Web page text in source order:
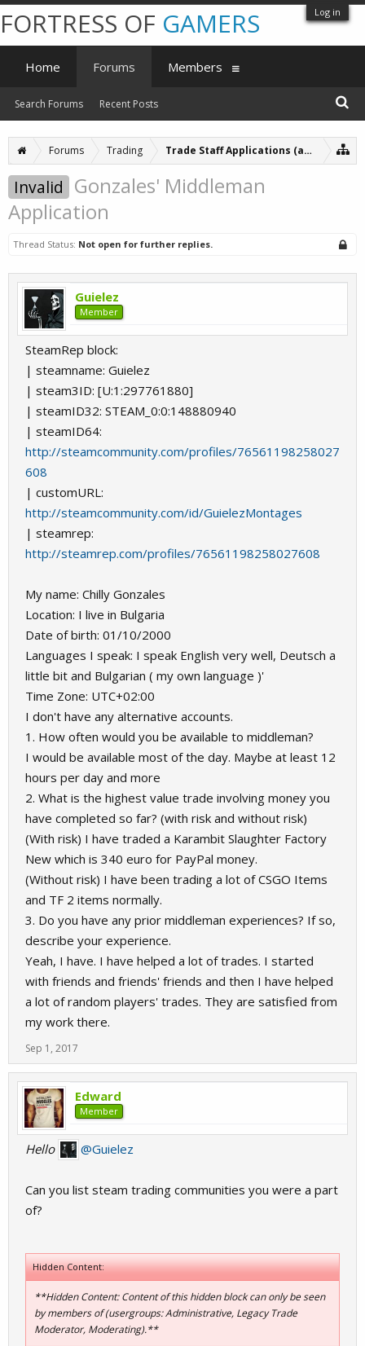
Log in
Forums Trading Trade Staff Applications (archive)
Invalid Gonzales' Middleman
Application
Thread Status: Not open for further replies.
Guielez
Member
SteamRep block:
| steamname: Guielez
| steam3ID: [U:1:297761880]
| steamID32: STEAM_0:0:148880940
| steamID64:
http://steamcommunity.com/profiles/76561198258027
608
| customURL:
http://steamcommunity.com/id/GuielezMontages
| steamrep:
http://steamrep.com/profiles/76561198258027608
My name: Chilly Gonzales
Location: I live in Bulgaria
Date of birth: 01/10/2000
Languages I speak: I speak English very well, Deutsch a
little bit and Bulgarian ( my own language )'
Time Zone: UTC+02:00
I don't have any alternative accounts.
1. How often would you be available to middleman?
I would be available most of the day. Maybe at least 12
hours per day and more
2. What is the highest value trade involving money you
have completed so far? (with risk and without risk)
(With risk) I have traded a Karambit Slaughter Factory
New which is 340 euro for PayPal money.
(Without risk) I have been trading a lot of CSGO Items
and TF 2 items normally.
3. Do you have any prior middleman experiences? If so,
describe your experience.
Yeah, I have. I have helped a lot of trades. I started
with friends and friends' friends and then I have helped
a lot of random players' trades. They are satisfied from
my work there.
Sep 1, 2017
Edward
Member
Hello @Guielez
Can you list steam trading communities you were a part
of?
Hidden Content:
**Hidden Content: Content of this hidden block can only be seen
by members of (usergroups: Administrative, Legacy Trade
Moderator, Moderating).**
FORTRESS OF GAMERS
Home Forums
Search Forums Recent Posts
Members